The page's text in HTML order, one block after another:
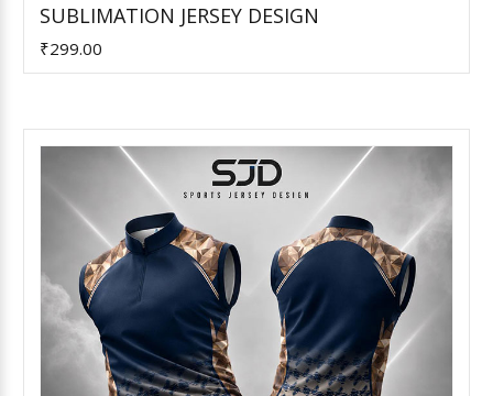
Add to Cart
SUBLIMATION JERSEY DESIGN
₹299.00